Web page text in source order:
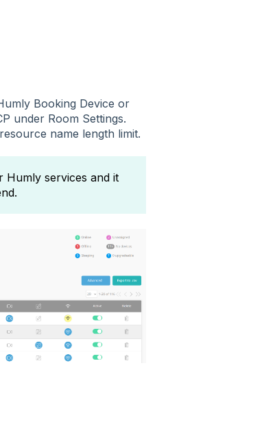
Booking Device or
under Room Settings.
name length limit.
Humly services and it